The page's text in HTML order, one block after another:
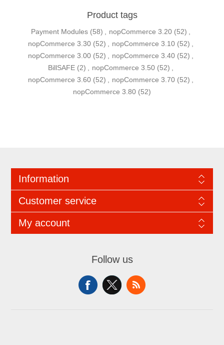
Product tags
Payment Modules (58) nopCommerce 3.20 (52)
nopCommerce 3.30 (52) nopCommerce 3.10 (52)
nopCommerce 3.00 (52) nopCommerce 3.40 (52)
BillSAFE (2) nopCommerce 3.50 (52)
nopCommerce 3.60 (52) nopCommerce 3.70 (52)
nopCommerce 3.80 (52)
Information
Customer service
My account
Follow us